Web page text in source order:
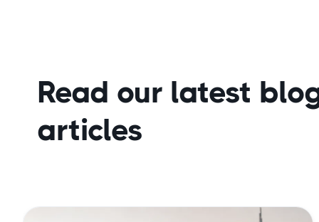
Read our latest
articles